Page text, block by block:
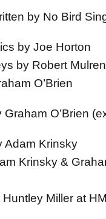
by No Bird
by Joe Horton
by Robert
O’Brien
Graham O’Brien
Adam Krinsky
Krinsky &
Miller at